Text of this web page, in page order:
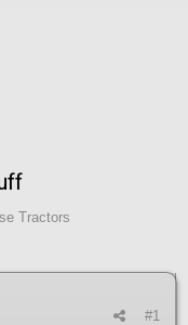
Tractors
#1